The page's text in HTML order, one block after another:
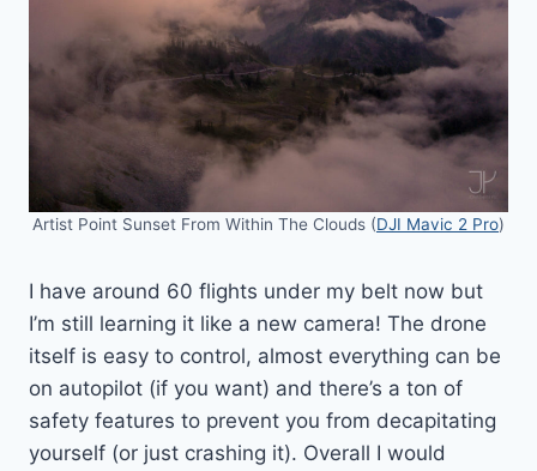
Artist Point Sunset From Within The Clouds (DJI Mavic 2 Pro)
I have around 60 flights under my belt now but
I’m still learning it like a new camera! The drone
itself is easy to control, almost everything can be
on autopilot (if you want) and there’s a ton of
safety features to prevent you from decapitating
yourself (or just crashing it). Overall I would